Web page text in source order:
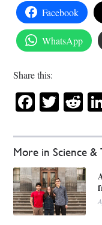
More in Science &
Facebook
WhatsApp
Share this: